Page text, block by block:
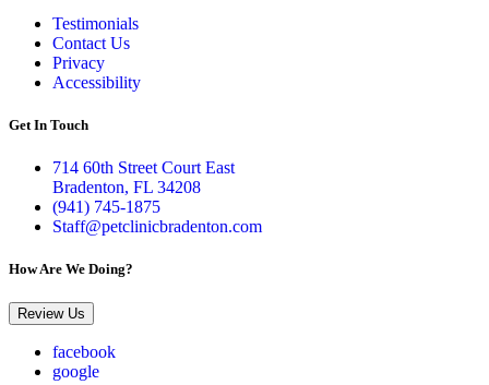
Testimonials
Contact Us
Privacy
Accessibility
Get In Touch
714 60th Street Court East
Bradenton, FL 34208
(941) 745-1875
Staff@petclinicbradenton.com
How Are We Doing?
Review Us
facebook
google